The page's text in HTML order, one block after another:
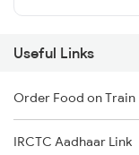
Useful Links
Order Food on Train
IRCTC Aadhaar Link